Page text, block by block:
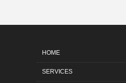
HOME
SERVICES